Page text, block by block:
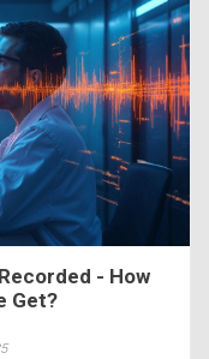
- How
Get?